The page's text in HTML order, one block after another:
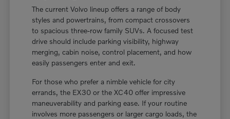
The current Volvo lineup offers a range of body
styles and powertrains, from compact crossovers
to spacious three-row family SUVs. A focused test
drive should include parking visibility, highway
merging, cabin noise, control placement, and how
easily passengers enter and exit.
For those who prefer a nimble vehicle for city
errands, the EX30 or the XC40 offer impressive
maneuverability and parking ease. If your routine
involves more passengers or larger cargo loads, the